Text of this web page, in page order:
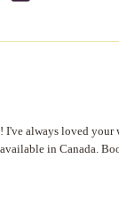
always loved
in Canada.